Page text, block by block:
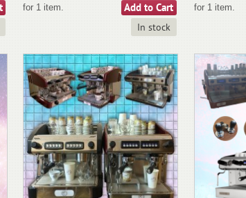
for 1 item.
In stock
for 1 item.